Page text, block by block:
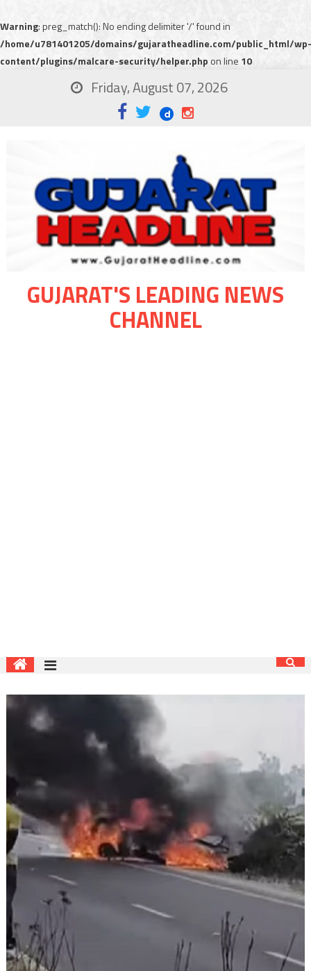
Warning: preg_match(): No ending delimiter '/' found in
/home/u781401205/domains/gujaratheadline.com/public_html/wp-
content/plugins/malcare-security/helper.php on line 10
Friday, August 07, 2026
GUJARAT'S LEADING NEWS
CHANNEL